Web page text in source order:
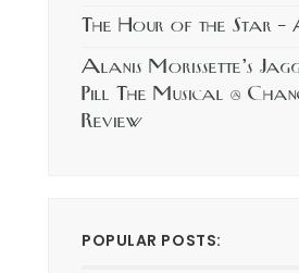
The Hour of the Star –
Alanis Morissette’s
Pill The Musical @
Review
POPULAR POSTS: